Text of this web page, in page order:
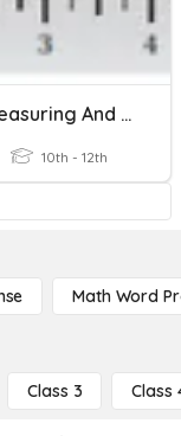
#1.2 Measuring And Constructing Segments
10th - 12th
Math Word
Class 3 Class